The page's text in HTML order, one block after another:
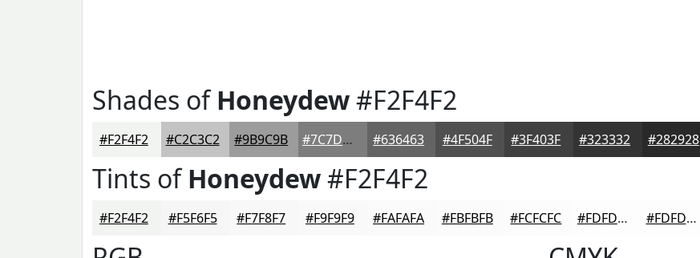
Shades ofHoneydew#F2F4F2
#F2F4F2 #C2C3C2 #9B9C9B #7C7D7C #636463 #4F504F #3F403F #323332 #282928
Tints ofHoneydew#F2F4F2
#F2F4F2 #F5F6F5 #F7F8F7 #F9F9F9 #FAFAFA #FBFBFB #FCFCFC #FDFDFD #FDFDFD